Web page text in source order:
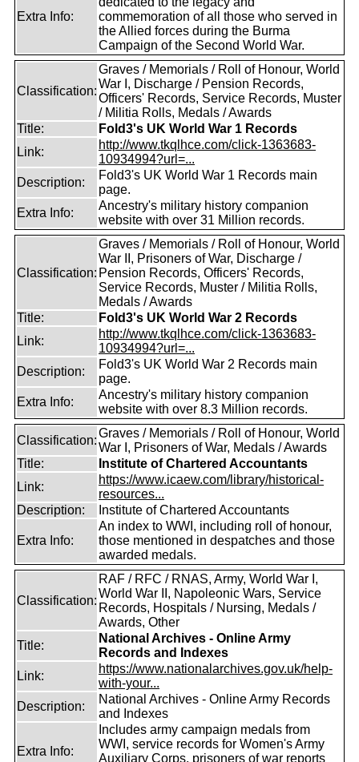
Extra Info:
commemoration of all those who served in
the Allied forces during the Burma
Campaign of the Second World War.
Classification:
Graves / Memorials / Roll of Honour, World
War I, Discharge / Pension Records,
Officers' Records, Service Records, Muster
/ Militia Rolls, Medals / Awards
Title:
Fold3's UK World War 1 Records
Link:
http://www.tkqlhce.com/click-1363683-
10934994?url=...
Description:
Fold3's UK World War 1 Records main
page.
Extra Info:
Ancestry's military history companion
website with over 31 Million records.
Classification:
Graves / Memorials / Roll of Honour, World
War II, Prisoners of War, Discharge /
Pension Records, Officers' Records,
Service Records, Muster / Militia Rolls,
Medals / Awards
Title:
Fold3's UK World War 2 Records
Link:
http://www.tkqlhce.com/click-1363683-
10934994?url=...
Description:
Fold3's UK World War 2 Records main
page.
Extra Info:
Ancestry's military history companion
website with over 8.3 Million records.
Classification:
Graves / Memorials / Roll of Honour, World
War I, Prisoners of War, Medals / Awards
Title:
Institute of Chartered Accountants
Link:
https://www.icaew.com/library/historical-
resources...
Description:
Institute of Chartered Accountants
Extra Info:
An index to WWI, including roll of honour,
those mentioned in despatches and those
awarded medals.
Classification:
RAF / RFC / RNAS, Army, World War I,
World War II, Napoleonic Wars, Service
Records, Hospitals / Nursing, Medals /
Awards, Other
Title:
National Archives - Online Army
Records and Indexes
Link:
https://www.nationalarchives.gov.uk/help-
with-your...
Description:
National Archives - Online Army Records
and Indexes
Extra Info:
Includes army campaign medals from
WWI, service records for Women's Army
Auxiliary Corps, prisoners of war reports